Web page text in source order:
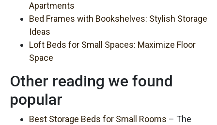
Apartments
Bed Frames with Bookshelves: Stylish Storage
Ideas
Loft Beds for Small Spaces: Maximize Floor
Space
Other reading we found
popular
Best Storage Beds for Small Rooms – The